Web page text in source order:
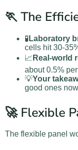
🏃 The
🧪 Laboratory
cells hit 30-
📈 Real-world
about 0.5%
💡Your
good ones
🚀 Flexible
The flexible panel